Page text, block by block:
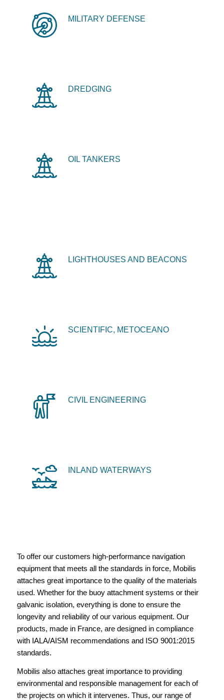
MILITARY DEFENSE
DREDGING
OIL TANKERS
LIGHTHOUSES AND BEACONS
SCIENTIFIC, METOCEANO
CIVIL ENGINEERING
INLAND WATERWAYS
To offer our customers high-performance navigation
equipment that meets all the standards in force, Mobilis
attaches great importance to the quality of the materials
used. Whether for the buoy attachment systems or their
galvanic isolation, everything is done to ensure the
longevity and reliability of our various equipment. Our
products, made in France, are designed in compliance
with IALA/AISM recommendations and ISO 9001:2015
standards.
Mobilis also attaches great importance to providing
environmental and responsible management for each of
the projects on which it intervenes. Thus, our range of